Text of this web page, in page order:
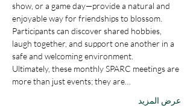
show, or a game day—provide a natural and
enjoyable way for friendships to blossom.
Participants can discover shared hobbies,
laugh together, and support one another in a
safe and welcoming environment.
Ultimately, these monthly SPARC meetings are
more than just events; they are…
عرض المزيد